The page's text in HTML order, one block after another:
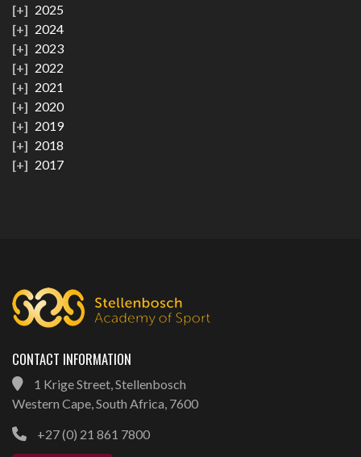
2025
2024
2023
2022
2021
2020
2019
2018
2017
CONTACT INFORMATION
1 Krige Street, Stellenbosch
Western Cape, South Africa, 7600
+27 (0) 21 861 7800